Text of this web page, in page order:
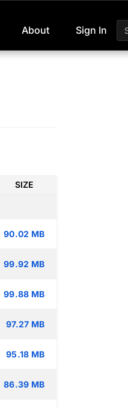
About Sign In
SIZE
90.02 MB
99.92 MB
99.88 MB
97.27 MB
95.18 MB
86.39 MB